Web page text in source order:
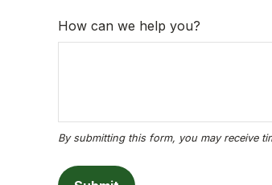
How can we help you?